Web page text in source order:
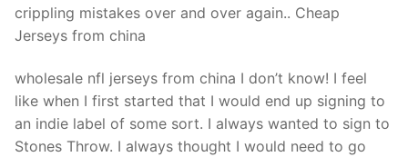
crippling mistakes over and over again.. Cheap
Jerseys from china
wholesale nfl jerseys from china I don’t know! I feel
like when I first started that I would end up signing to
an indie label of some sort. I always wanted to sign to
Stones Throw. I always thought I would need to go